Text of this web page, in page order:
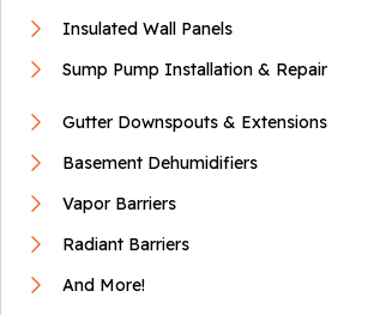
Insulated Wall Panels
Sump Pump Installation & Repair
Gutter Downspouts & Extensions
Basement Dehumidifiers
Vapor Barriers
Radiant Barriers
And More!